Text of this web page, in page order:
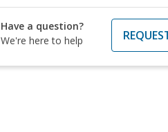
Have a question?
We're here to help